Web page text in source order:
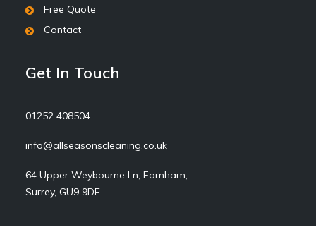
Free Quote
Contact
Get In Touch
01252 408504
info@allseasonscleaning.co.uk
64 Upper Weybourne Ln, Farnham,
Surrey, GU9 9DE